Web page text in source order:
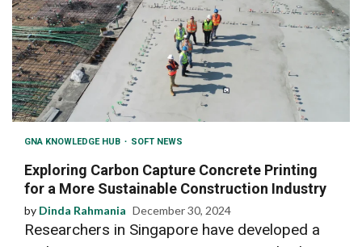
GNA KNOWLEDGE HUB SOFT NEWS
Exploring Carbon Capture Concrete Printing
for a More Sustainable Construction Industry
by Dinda Rahmania December 30, 2024
Researchers in Singapore have developed a